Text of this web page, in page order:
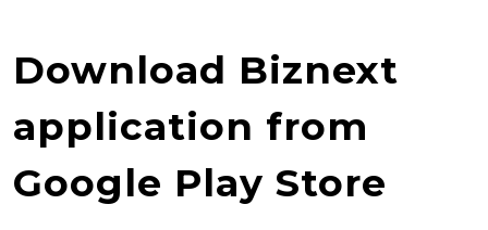
Download Biznext
application from
Google Play Store